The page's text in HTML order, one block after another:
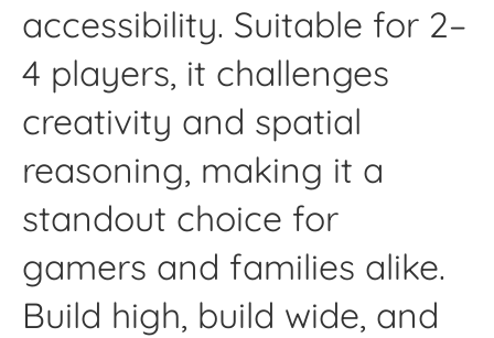
accessibility. Suitable for 2–
4 players, it challenges
creativity and spatial
reasoning, making it a
standout choice for
gamers and families alike.
Build high, build wide, and